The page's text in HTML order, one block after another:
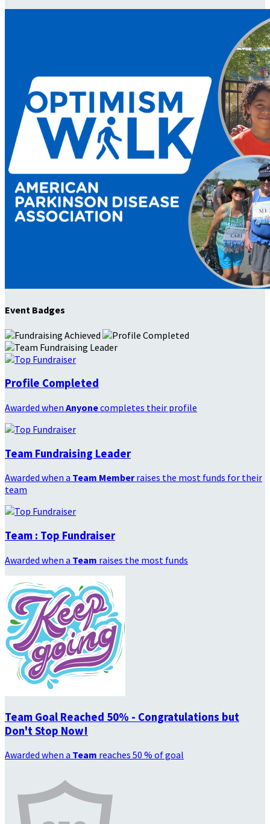
Event Badges
Profile Completed
Awarded when Anyonecompletes their profile
Team Fundraising Leader
Awarded when a Team Memberraises the most funds for their
team
Team : Top Fundraiser
Awarded when a Team raises the most funds
Team Goal Reached 50% - Congratulations but
Don't Stop Now!
Awarded when a Team reaches 50 % of goal